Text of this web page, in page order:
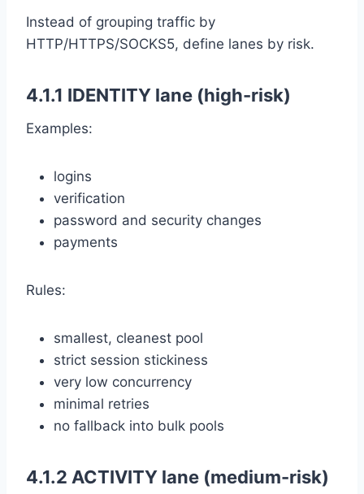
Instead of grouping traffic by
HTTP/HTTPS/SOCKS5, define lanes by risk.
4.1.1 IDENTITY lane (high-risk)
Examples:
logins
verification
password and security changes
payments
Rules:
smallest, cleanest pool
strict session stickiness
very low concurrency
minimal retries
no fallback into bulk pools
4.1.2 ACTIVITY lane (medium-risk)